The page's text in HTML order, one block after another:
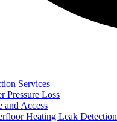
Services
Pressure Loss
and Access
Heating Leak Detection